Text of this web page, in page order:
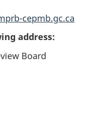
cepmb.gc.ca
address:
Board